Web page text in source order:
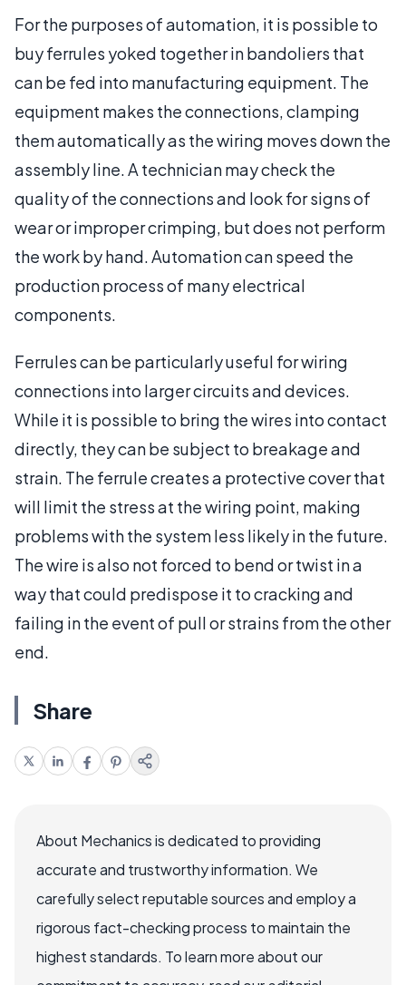
For the purposes of automation, it is possible to
buy ferrules yoked together in bandoliers that
can be fed into manufacturing equipment. The
equipment makes the connections, clamping
them automatically as the wiring moves down the
assembly line. A technician may check the
quality of the connections and look for signs of
wear or improper crimping, but does not perform
the work by hand. Automation can speed the
production process of many electrical
components.
Ferrules can be particularly useful for wiring
connections into larger circuits and devices.
While it is possible to bring the wires into contact
directly, they can be subject to breakage and
strain. The ferrule creates a protective cover that
will limit the stress at the wiring point, making
problems with the system less likely in the future.
The wire is also not forced to bend or twist in a
way that could predispose it to cracking and
failing in the event of pull or strains from the other
end.
Share
About Mechanics is dedicated to providing
accurate and trustworthy information. We
carefully select reputable sources and employ a
rigorous fact-checking process to maintain the
highest standards. To learn more about our